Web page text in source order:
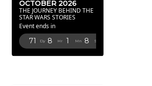
OCTOBER 2026
THE JOURNEY BEHIND THE
STAR WARS STORIES
Event ends in
71 Dy 8 Hr 1 Mn 7 Sc